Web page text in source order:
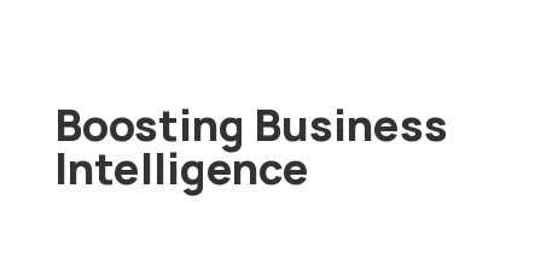
Boosting Business
Intelligence